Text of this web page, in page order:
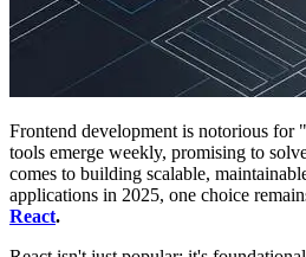
Frontend development is notorious
tools emerge weekly, promising to
comes to building scalable,
applications in 2025, one choice
React.